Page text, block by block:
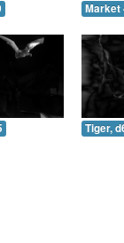
Market
Tiger,